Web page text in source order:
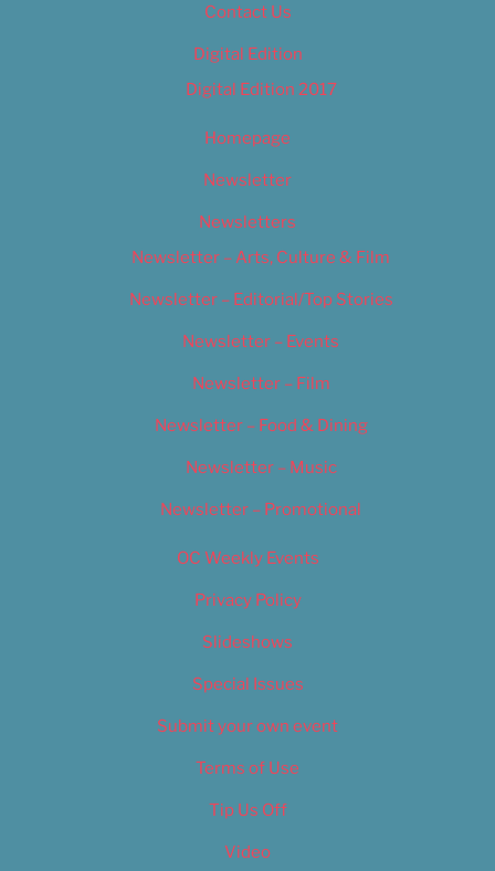
Contact Us
Digital Edition
Digital Edition 2017
Homepage
Newsletter
Newsletters
Newsletter – Arts, Culture & Film
Newsletter – Editorial/Top Stories
Newsletter – Events
Newsletter – Film
Newsletter – Food & Dining
Newsletter – Music
Newsletter – Promotional
OC Weekly Events
Privacy Policy
Slideshows
Special Issues
Submit your own event
Terms of Use
Tip Us Off
Video